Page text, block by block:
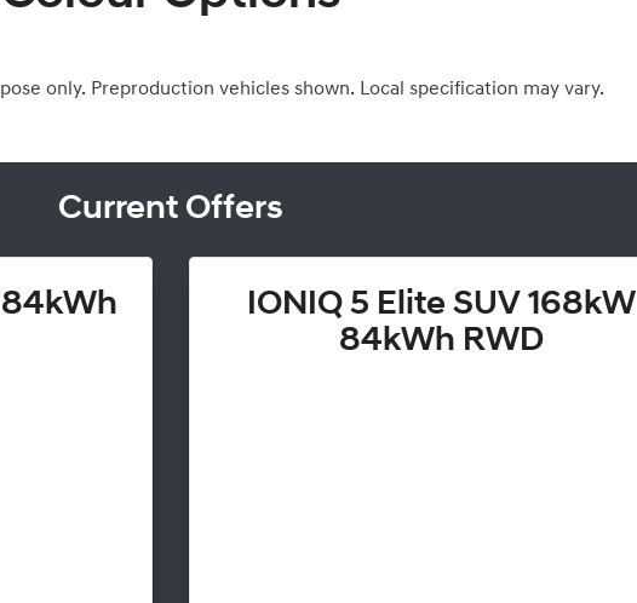
only. Preproduction vehicles shown. Local specification may vary.
Current Offers
84kWh
IONIQ 5 Elite SUV 168kW
84kWh RWD